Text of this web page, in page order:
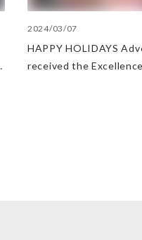
2024/03/07
HAPPY HOLIDAYS
received the